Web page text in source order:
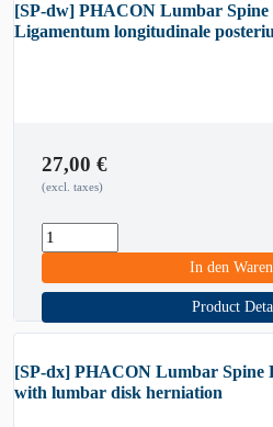
[SP-dw] PHACON Lumbar
Ligamentum longitudinale
27,00 €
(excl. taxes)
In den
Product
[SP-dx] PHACON Lumbar Spine
with lumbar disk herniation